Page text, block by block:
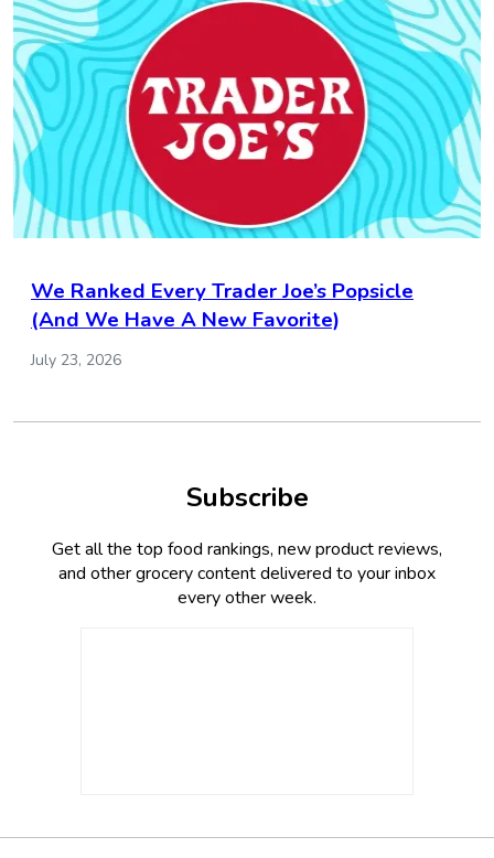
We Ranked Every Trader Joe’s Popsicle
(And We Have A New Favorite)
July 23, 2026
Subscribe
Get all the top food rankings, new product reviews,
and other grocery content delivered to your inbox
every other week.